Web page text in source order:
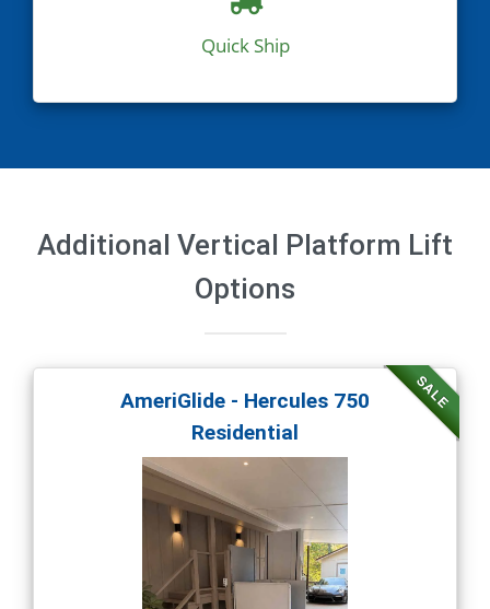
Quick Ship
Additional Vertical Platform Lift
Options
SALE
AmeriGlide - Hercules 750
Residential